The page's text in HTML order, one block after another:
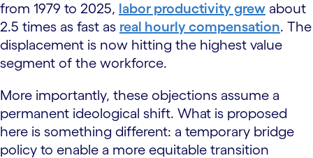
from 1979 to 2025, labor productivity grew about
2.5 times as fast as real hourly compensation. The
displacement is now hitting the highest value
segment of the workforce.
More importantly, these objections assume a
permanent ideological shift. What is proposed
here is something different: a temporary bridge
policy to enable a more equitable transition